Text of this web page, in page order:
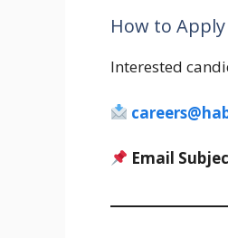
How to Apply
Interested
Email